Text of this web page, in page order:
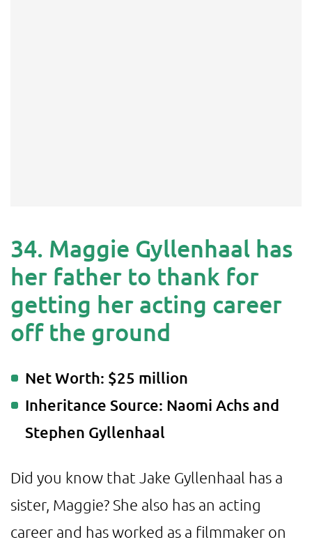
34. Maggie Gyllenhaal has
her father to thank for
getting her acting career
off the ground
Net Worth: $25 million
Inheritance Source: Naomi Achs and
Stephen Gyllenhaal
Did you know that Jake Gyllenhaal has a
sister, Maggie? She also has an acting
career and has worked as a filmmaker on